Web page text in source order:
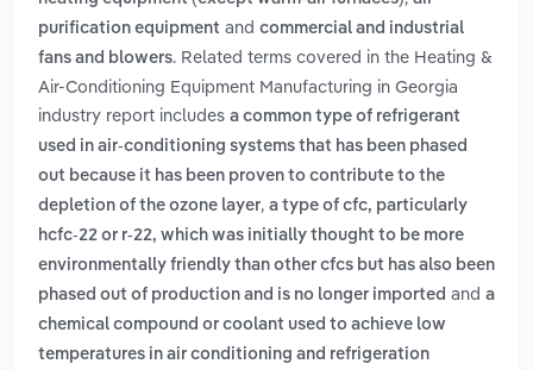
purification equipment and commercial and industrial
fans and blowers. Related terms covered in the Heating &
Air-Conditioning Equipment Manufacturing in Georgia
industry report includes a common type of refrigerant
used in air-conditioning systems that has been phased
out because it has been proven to contribute to the
depletion of the ozone layer, a type of cfc, particularly
hcfc-22 or r-22, which was initially thought to be more
environmentally friendly than other cfcs but has also been
phased out of production and is no longer imported and a
chemical compound or coolant used to achieve low
temperatures in air conditioning and refrigeration